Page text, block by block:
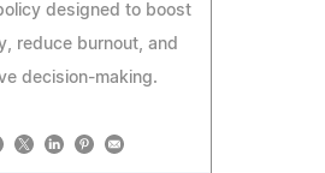
designed to boost
reduce burnout, and
decision-making.